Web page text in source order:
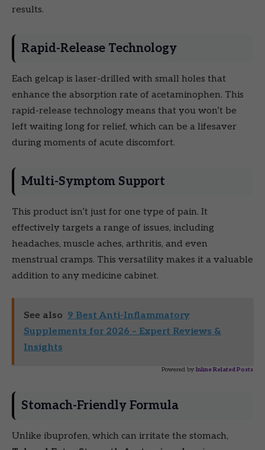
results.
Rapid-Release Technology
Each gelcap is laser-drilled with small holes that
enhance the absorption rate of acetaminophen. This
rapid-release technology means that you won’t be
left waiting long for relief, which can be a lifesaver
during moments of acute discomfort.
Multi-Symptom Support
This product isn’t just for one type of pain. It
effectively targets a range of issues, including
headaches, muscle aches, arthritis, and even
menstrual cramps. This versatility makes it a valuable
addition to any medicine cabinet.
See also 9 Best Anti-Inflammatory
Supplements for 2026 – Expert Reviews &
Insights
Powered by Inline Related Posts
Stomach-Friendly Formula
Unlike ibuprofen, which can irritate the stomach,